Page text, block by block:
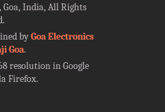
India, All Rights
byGoa Electronics
Goa.
resolution in Google
Firefox.